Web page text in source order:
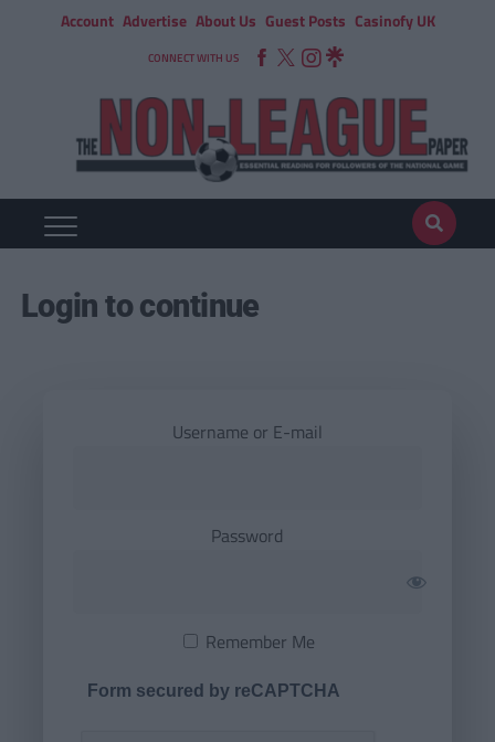
Account Advertise About Us Guest Posts Casinofy UK
CONNECT WITH US
Login to continue
Username or E-mail
Password
Remember Me
Form secured by reCAPTCHA